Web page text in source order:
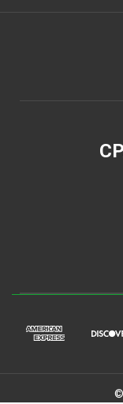
©